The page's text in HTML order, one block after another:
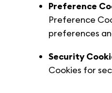
Preference
Preference
preferences
Security
Cookies for